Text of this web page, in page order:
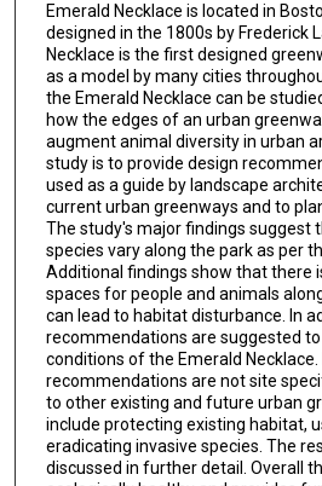
Emerald Necklace is located in
designed in the 1800s by Frederick
Necklace is the first designed
as a model by many cities
the Emerald Necklace can be
how the edges of an urban
augment animal diversity in urban
study is to provide design
used as a guide by landscape
current urban greenways and to
The study's major findings suggest
species vary along the park as per
Additional findings show that there
spaces for people and animals
can lead to habitat disturbance. In
recommendations are suggested
conditions of the Emerald
recommendations are not site
to other existing and future urban
include protecting existing habitat,
eradicating invasive species. The
discussed in further detail. Overall